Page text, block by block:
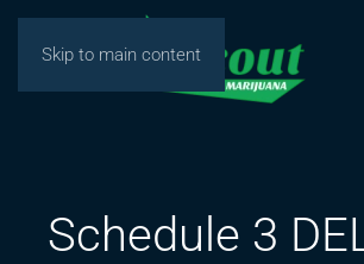
Skip to main content
Schedule 3